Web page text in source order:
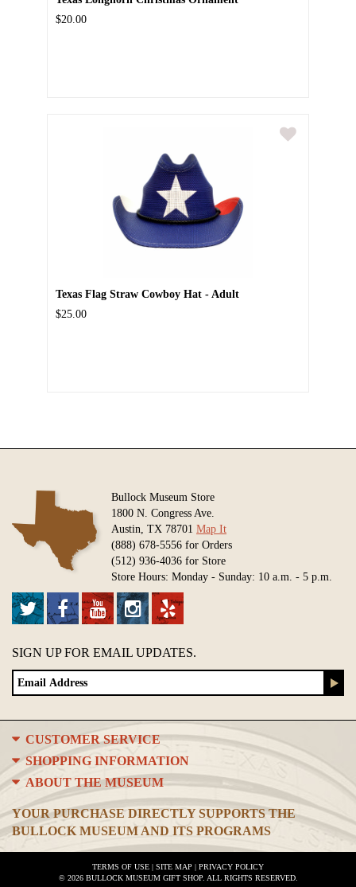
$20.00
Texas Flag Straw Cowboy Hat - Adult
$25.00
Bullock Museum Store
1800 N. Congress Ave.
Austin, TX 78701 Map It
(888) 678-5556 for Orders
(512) 936-4036 for Store
Store Hours: Monday - Sunday: 10 a.m. - 5 p.m.
SIGN UP FOR EMAIL UPDATES.
CUSTOMER SERVICE
SHOPPING INFORMATION
ABOUT THE MUSEUM
YOUR PURCHASE DIRECTLY SUPPORTS THE
BULLOCK MUSEUM AND ITS PROGRAMS
TERMS OF USE | SITE MAP | PRIVACY POLICY
© 2026 BULLOCK MUSEUM GIFT SHOP. ALL RIGHTS RESERVED.